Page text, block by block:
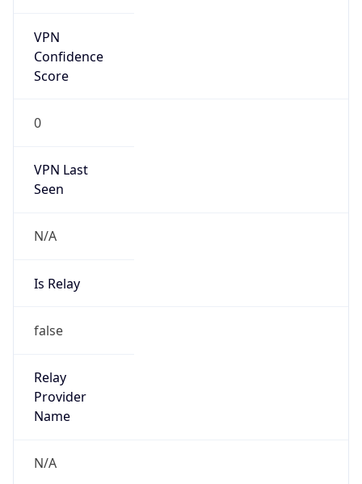
VPN
Confidence
Score
0
VPN Last
Seen
N/A
Is Relay
false
Relay
Provider
Name
N/A